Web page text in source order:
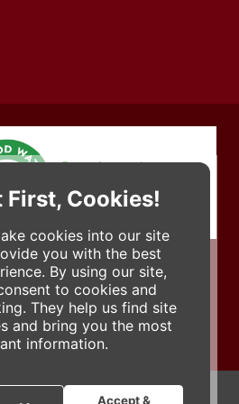
First, Cookies!
cookies into our site
you with the best
By using our site,
to cookies and
They help us find site
and bring you the most
information.
Accept &